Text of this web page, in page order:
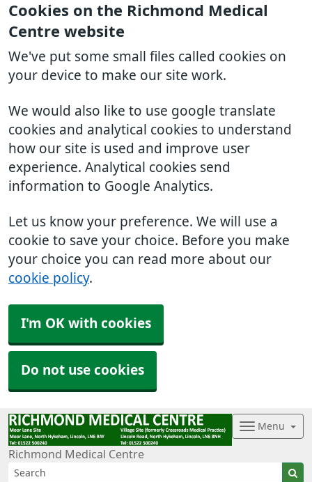
Cookies on the Richmond Medical
Centre website
We've put some small files called cookies on
your device to make our site work.
We would also like to use google translate
cookies and analytical cookies to understand
how our site is used and improve user
experience. Analytical cookies send
information to Google Analytics.
Let us know your preference. We will use a
cookie to save your choice. Before you make
your choice you can read more about our
cookie policy.
I'm OK with cookies
Do not use cookies
Richmond Medical Centre
Menu